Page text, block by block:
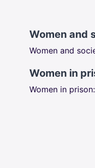
Women and
Women and
Women in
Women in